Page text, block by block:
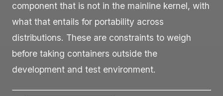
component that is not in the mainline kernel, with
what that entails for portability across
distributions. These are constraints to weigh
before taking containers outside the
development and test environment.